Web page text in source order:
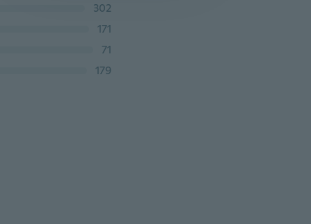
302
171
71
179